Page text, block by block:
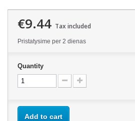
€9.44 Tax included
Pristatysime per 2 dienas
Quantity
Add to cart